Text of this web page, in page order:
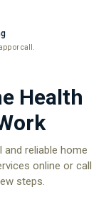
or call.
Health
reliable home
online or call
steps.